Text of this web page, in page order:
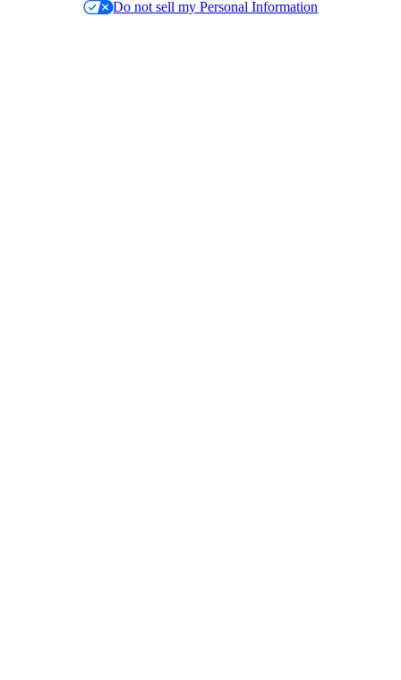
Do not sell my Personal Information